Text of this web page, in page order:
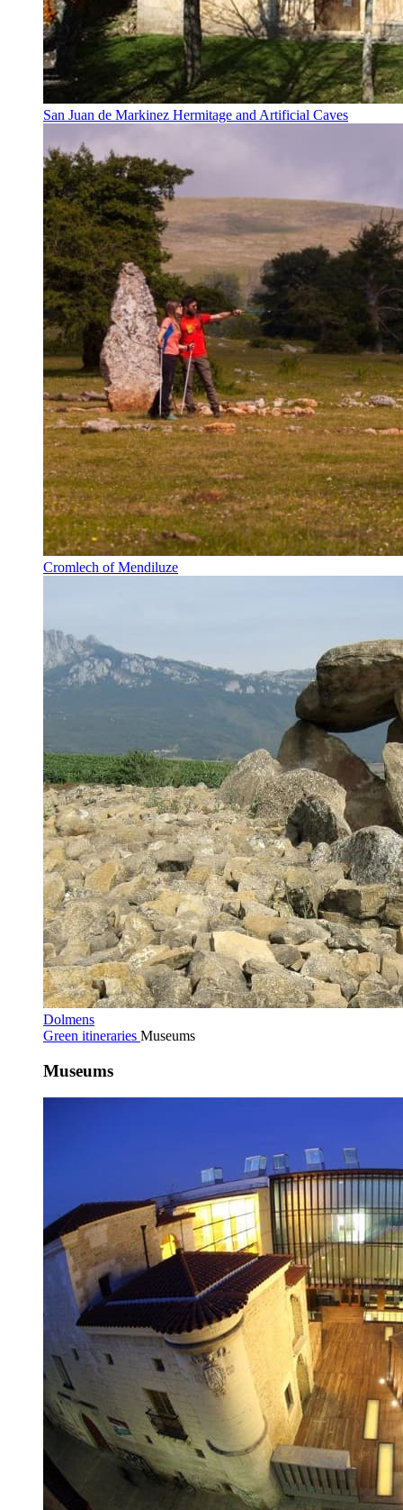
San Juan de Markinez Hermitage and Artificial Caves
Cromlech of Mendiluze
Dolmens
Green itineraries Museums
Museums